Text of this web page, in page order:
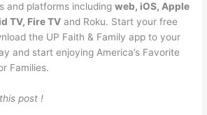
and platforms includingweb, iOS, Apple
TV, Fire TV and Roku. Start your free
the UP Faith & Family app to your
and start enjoying America’s Favorite
Families.
post !